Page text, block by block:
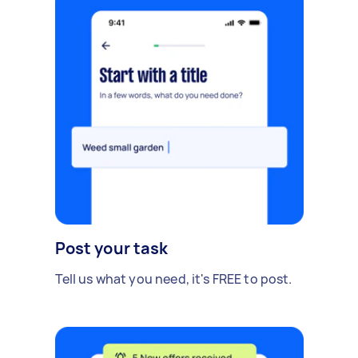
Post your task
Tell us what you need, it's FREE to post.